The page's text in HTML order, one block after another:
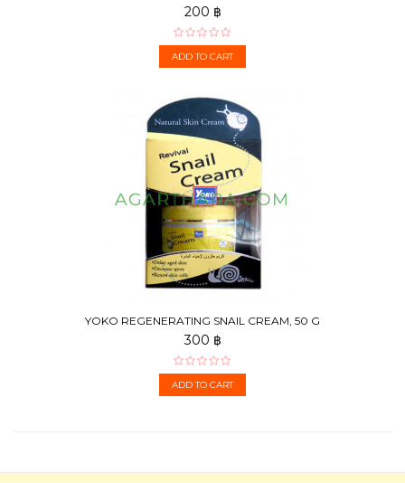
200 ฿
ADD TO CART
YOKO REGENERATING SNAIL CREAM, 50 G
300 ฿
ADD TO CART